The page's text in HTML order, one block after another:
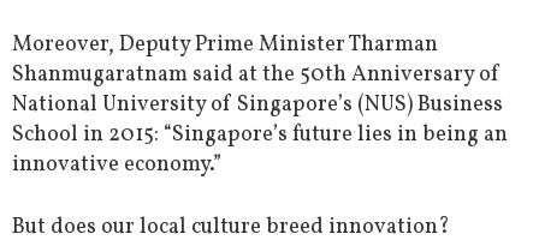
Moreover, Deputy Prime Minister Tharman
Shanmugaratnam said at the 50th Anniversary of
National University of Singapore’s (NUS) Business
School in 2015: “Singapore’s future lies in being an
innovative economy.”
But does our local culture breed innovation?